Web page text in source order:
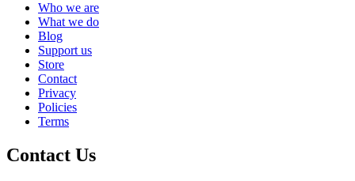
Who we are
What we do
Blog
Support us
Store
Contact
Privacy
Policies
Terms
Contact Us